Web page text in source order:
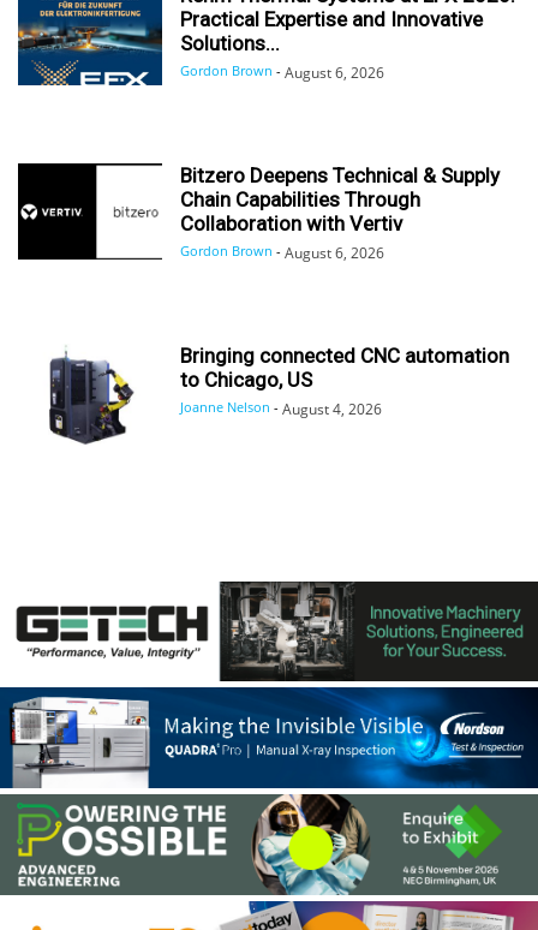
Practical Expertise and Innovative
Solutions...
Gordon Brown - August 6, 2026
Bitzero Deepens Technical & Supply
Chain Capabilities Through
Collaboration with Vertiv
Gordon Brown - August 6, 2026
Bringing connected CNC automation
to Chicago, US
Joanne Nelson - August 4, 2026